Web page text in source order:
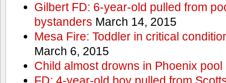
Gilbert FD: 6-year-old pulled from
bystanders March 14, 2015
Mesa Fire: Toddler in critical
March 6, 2015
Child almost drowns in Phoenix pool